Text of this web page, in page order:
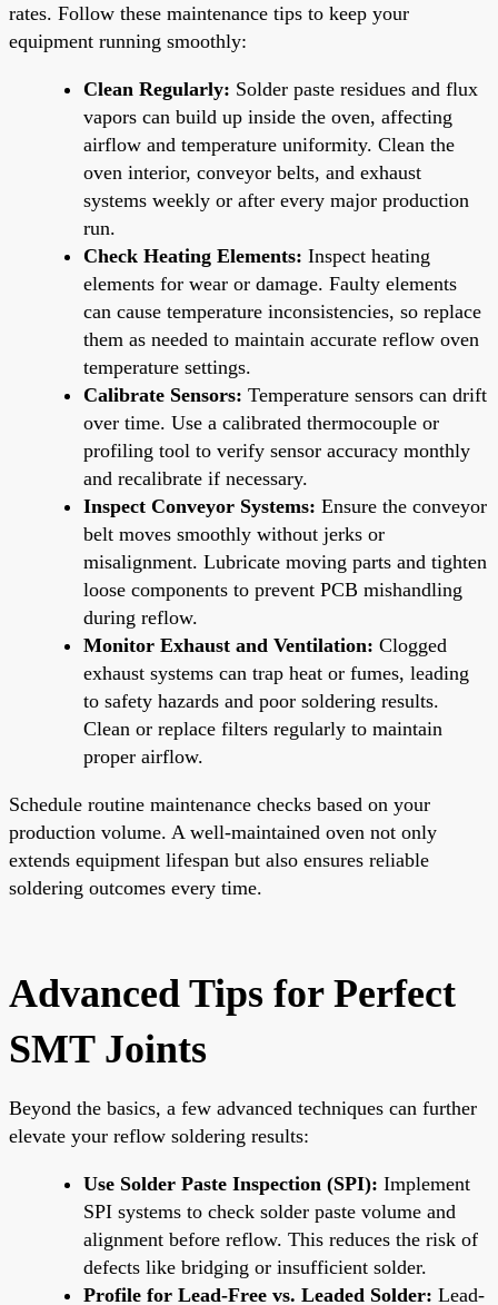
rates. Follow these maintenance tips to keep your
equipment running smoothly:
Clean Regularly: Solder paste residues and flux
vapors can build up inside the oven, affecting
airflow and temperature uniformity. Clean the
oven interior, conveyor belts, and exhaust
systems weekly or after every major production
run.
Check Heating Elements: Inspect heating
elements for wear or damage. Faulty elements
can cause temperature inconsistencies, so replace
them as needed to maintain accurate reflow oven
temperature settings.
Calibrate Sensors: Temperature sensors can drift
over time. Use a calibrated thermocouple or
profiling tool to verify sensor accuracy monthly
and recalibrate if necessary.
Inspect Conveyor Systems: Ensure the conveyor
belt moves smoothly without jerks or
misalignment. Lubricate moving parts and tighten
loose components to prevent PCB mishandling
during reflow.
Monitor Exhaust and Ventilation: Clogged
exhaust systems can trap heat or fumes, leading
to safety hazards and poor soldering results.
Clean or replace filters regularly to maintain
proper airflow.
Schedule routine maintenance checks based on your
production volume. A well-maintained oven not only
extends equipment lifespan but also ensures reliable
soldering outcomes every time.
Advanced Tips for Perfect
SMT Joints
Beyond the basics, a few advanced techniques can further
elevate your reflow soldering results:
Use Solder Paste Inspection (SPI): Implement
SPI systems to check solder paste volume and
alignment before reflow. This reduces the risk of
defects like bridging or insufficient solder.
Profile for Lead-Free vs. Leaded Solder: Lead-